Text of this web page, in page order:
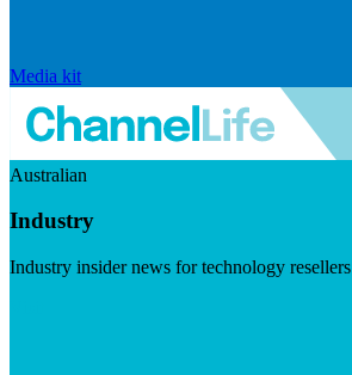
Media kit
Australian
Industry
Industry insider news for technology resellers